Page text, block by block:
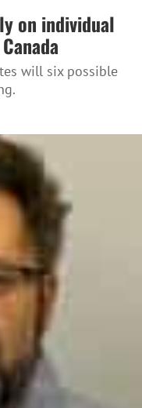
on individual
will six possible